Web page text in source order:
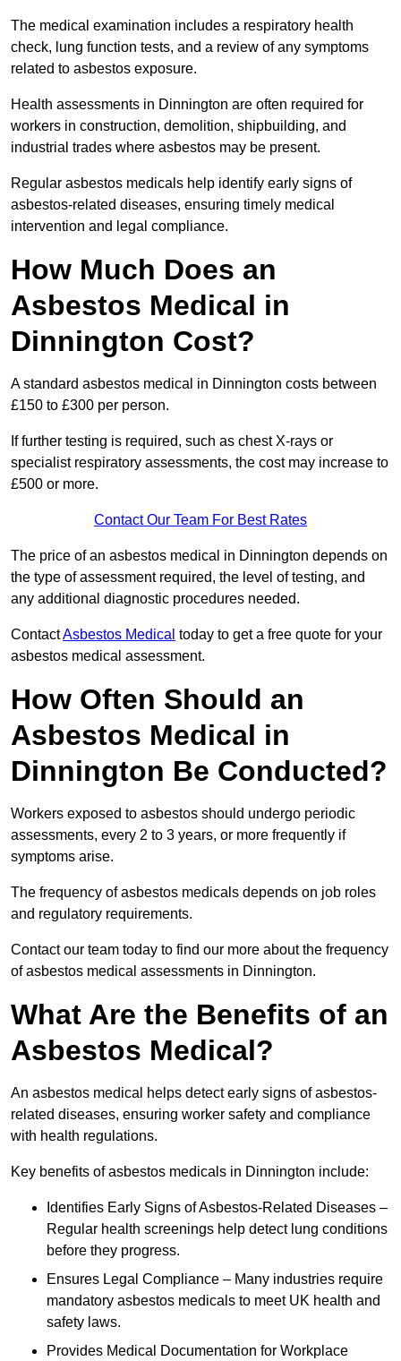
The medical examination includes a respiratory health
check, lung function tests, and a review of any symptoms
related to asbestos exposure.
Health assessments in Dinnington are often required for
workers in construction, demolition, shipbuilding, and
industrial trades where asbestos may be present.
Regular asbestos medicals help identify early signs of
asbestos-related diseases, ensuring timely medical
intervention and legal compliance.
How Much Does an
Asbestos Medical in
Dinnington Cost?
A standard asbestos medical in Dinnington costs between
£150 to £300 per person.
If further testing is required, such as chest X-rays or
specialist respiratory assessments, the cost may increase to
£500 or more.
Contact Our Team For Best Rates
The price of an asbestos medical in Dinnington depends on
the type of assessment required, the level of testing, and
any additional diagnostic procedures needed.
ContactAsbestos Medical today to get a free quote for your
asbestos medical assessment.
How Often Should an
Asbestos Medical in
Dinnington Be Conducted?
Workers exposed to asbestos should undergo periodic
assessments, every 2 to 3 years, or more frequently if
symptoms arise.
The frequency of asbestos medicals depends on job roles
and regulatory requirements.
Contact our team today to find our more about the frequency
of asbestos medical assessments in Dinnington.
What Are the Benefits of an
Asbestos Medical?
An asbestos medical helps detect early signs of asbestos-
related diseases, ensuring worker safety and compliance
with health regulations.
Key benefits of asbestos medicals in Dinnington include:
Identifies Early Signs of Asbestos-Related Diseases –
Regular health screenings help detect lung conditions
before they progress.
Ensures Legal Compliance – Many industries require
mandatory asbestos medicals to meet UK health and
safety laws.
Provides Medical Documentation for Workplace